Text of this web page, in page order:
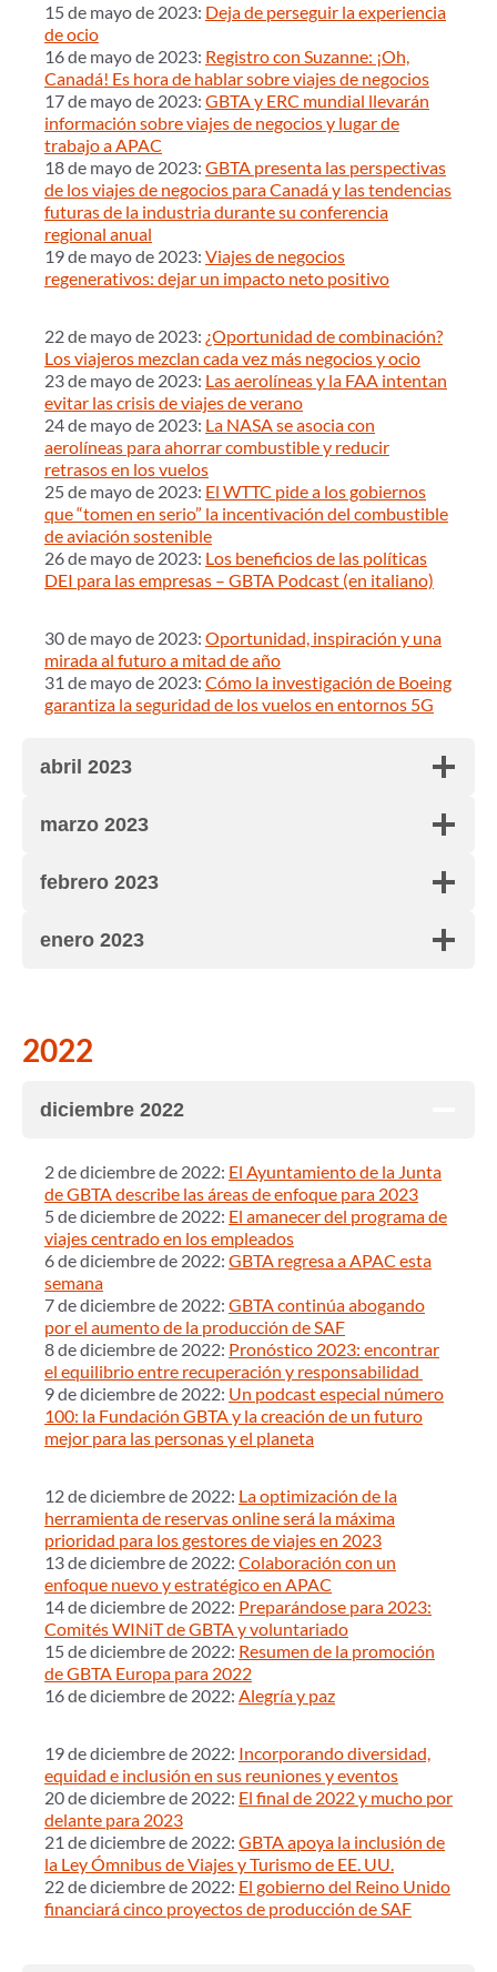
15 de mayo de 2023: Deja de perseguir la experiencia
de ocio
16 de mayo de 2023: Registro con Suzanne: ¡Oh,
Canadá! Es hora de hablar sobre viajes de negocios
17 de mayo de 2023: GBTA y ERC mundial llevarán
información sobre viajes de negocios y lugar de
trabajo a APAC
18 de mayo de 2023: GBTA presenta las perspectivas
de los viajes de negocios para Canadá y las tendencias
futuras de la industria durante su conferencia
regional anual
19 de mayo de 2023: Viajes de negocios
regenerativos: dejar un impacto neto positivo
22 de mayo de 2023: ¿Oportunidad de combinación?
Los viajeros mezclan cada vez más negocios y ocio
23 de mayo de 2023: Las aerolíneas y la FAA intentan
evitar las crisis de viajes de verano
24 de mayo de 2023: La NASA se asocia con
aerolíneas para ahorrar combustible y reducir
retrasos en los vuelos
25 de mayo de 2023: El WTTC pide a los gobiernos
que “tomen en serio” la incentivación del combustible
de aviación sostenible
26 de mayo de 2023: Los beneficios de las políticas
DEI para las empresas – GBTA Podcast (en italiano)
30 de mayo de 2023: Oportunidad, inspiración y una
mirada al futuro a mitad de año
31 de mayo de 2023: Cómo la investigación de Boeing
garantiza la seguridad de los vuelos en entornos 5G
abril 2023
marzo 2023
febrero 2023
enero 2023
2022
diciembre 2022
2 de diciembre de 2022: El Ayuntamiento de la Junta
de GBTA describe las áreas de enfoque para 2023
5 de diciembre de 2022: El amanecer del programa de
viajes centrado en los empleados
6 de diciembre de 2022: GBTA regresa a APAC esta
semana
7 de diciembre de 2022: GBTA continúa abogando
por el aumento de la producción de SAF
8 de diciembre de 2022: Pronóstico 2023: encontrar
el equilibrio entre recuperación y responsabilidad
9 de diciembre de 2022: Un podcast especial número
100: la Fundación GBTA y la creación de un futuro
mejor para las personas y el planeta
12 de diciembre de 2022: La optimización de la
herramienta de reservas online será la máxima
prioridad para los gestores de viajes en 2023
13 de diciembre de 2022: Colaboración con un
enfoque nuevo y estratégico en APAC
14 de diciembre de 2022: Preparándose para 2023:
Comités WINiT de GBTA y voluntariado
15 de diciembre de 2022: Resumen de la promoción
de GBTA Europa para 2022
16 de diciembre de 2022: Alegría y paz
19 de diciembre de 2022: Incorporando diversidad,
equidad e inclusión en sus reuniones y eventos
20 de diciembre de 2022: El final de 2022 y mucho por
delante para 2023
21 de diciembre de 2022: GBTA apoya la inclusión de
la Ley Ómnibus de Viajes y Turismo de EE. UU.
22 de diciembre de 2022: El gobierno del Reino Unido
financiará cinco proyectos de producción de SAF